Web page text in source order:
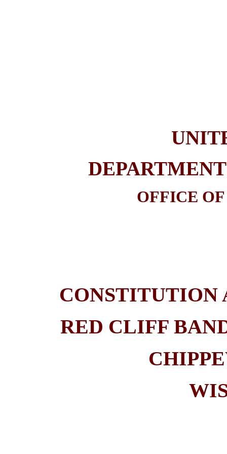
OFFICE
CONSTITUTION
RED CLIFF